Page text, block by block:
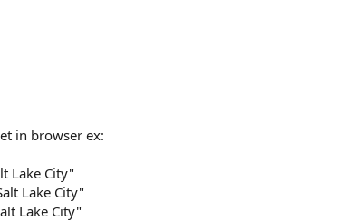
in browser ex:
Lake City"
Lake City"
Lake City"